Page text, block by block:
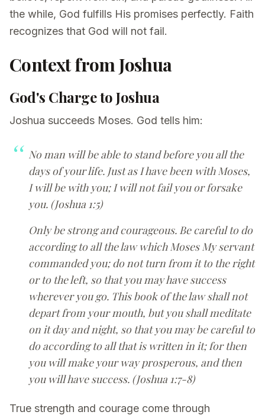
the while, God fulfills His promises perfectly. Faith
recognizes that God will not fail.
Context from Joshua
God's Charge to Joshua
Joshua succeeds Moses. God tells him:
No man will be able to stand before you all the
days of your life. Just as I have been with Moses,
I will be with you; I will not fail you or forsake
you. (Joshua 1:5)
Only be strong and courageous. Be careful to do
according to all the law which Moses My servant
commanded you; do not turn from it to the right
or to the left, so that you may have success
wherever you go. This book of the law shall not
depart from your mouth, but you shall meditate
on it day and night, so that you may be careful to
do according to all that is written in it; for then
you will make your way prosperous, and then
you will have success. (Joshua 1:7-8)
True strength and courage come through